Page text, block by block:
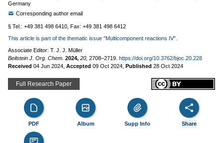
Germany
Corresponding author email
§ Tel.: +49 381 498 6410, Fax: +49 381 498 6412
This article is part of the thematic issue "Multicomponent reactions IV".
Associate Editor: T. J. J. Müller
Beilstein J. Org. Chem. 2024, 20, 2708–2719. https://doi.org/10.3762/bjoc.20.228
Received 04 Jun 2024 Accepted 09 Oct 2024 Published 28 Oct 2024
Full Research Paper
PDF Album Supp Info Share